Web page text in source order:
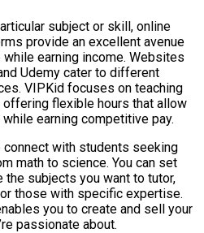
subject or skill, online
provide an excellent avenue
earning income. Websites
Udemy cater to different
VIPKid focuses on teaching
offering flexible hours that allow
earning competitive pay.
with students seeking
math to science. You can set
the subjects you want to tutor,
those with specific expertise.
you to create and sell your
passionate about.